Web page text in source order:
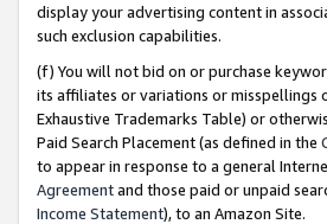
display your advertising content in
such exclusion capabilities.
(f) You will not bid on or purchase
its affiliates or variations or misspellings
Exhaustive Trademarks Table) or
Paid Search Placement (as defined in the
to appear in response to a general
Agreementand those paid or unpaid
Income Statement), to an Amazon Site.